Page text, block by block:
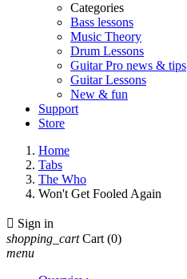
Categories
Bass lessons
Music Theory
Drum Lessons
Guitar Pro news & tips
Guitar Lessons
New & fun
Support
Store
Home
Tabs
The Who
Won't Get Fooled Again
 Sign in
shopping_cart Cart (0)
menu